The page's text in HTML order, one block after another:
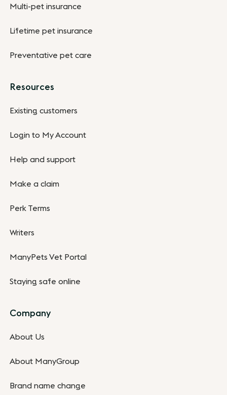
Multi-pet insurance
Lifetime pet insurance
Preventative pet care
Resources
Existing customers
Login to My Account
Help and support
Make a claim
Perk Terms
Writers
ManyPets Vet Portal
Staying safe online
Company
About Us
About ManyGroup
Brand name change